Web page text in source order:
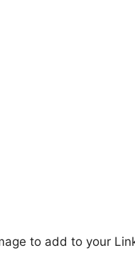
to add to your